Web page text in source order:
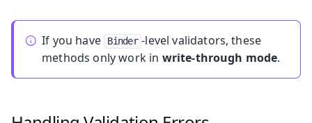
If you have Binder -level validators, these
methods only work in write-through mode.